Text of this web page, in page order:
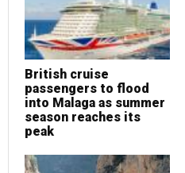
British cruise
passengers to flood
into Malaga as summer
season reaches its
peak